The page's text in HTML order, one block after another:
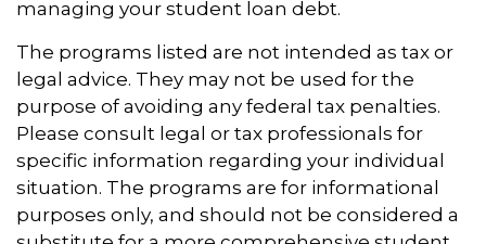
managing your student loan debt.
The programs listed are not intended as tax or
legal advice. They may not be used for the
purpose of avoiding any federal tax penalties.
Please consult legal or tax professionals for
specific information regarding your individual
situation. The programs are for informational
purposes only, and should not be considered a